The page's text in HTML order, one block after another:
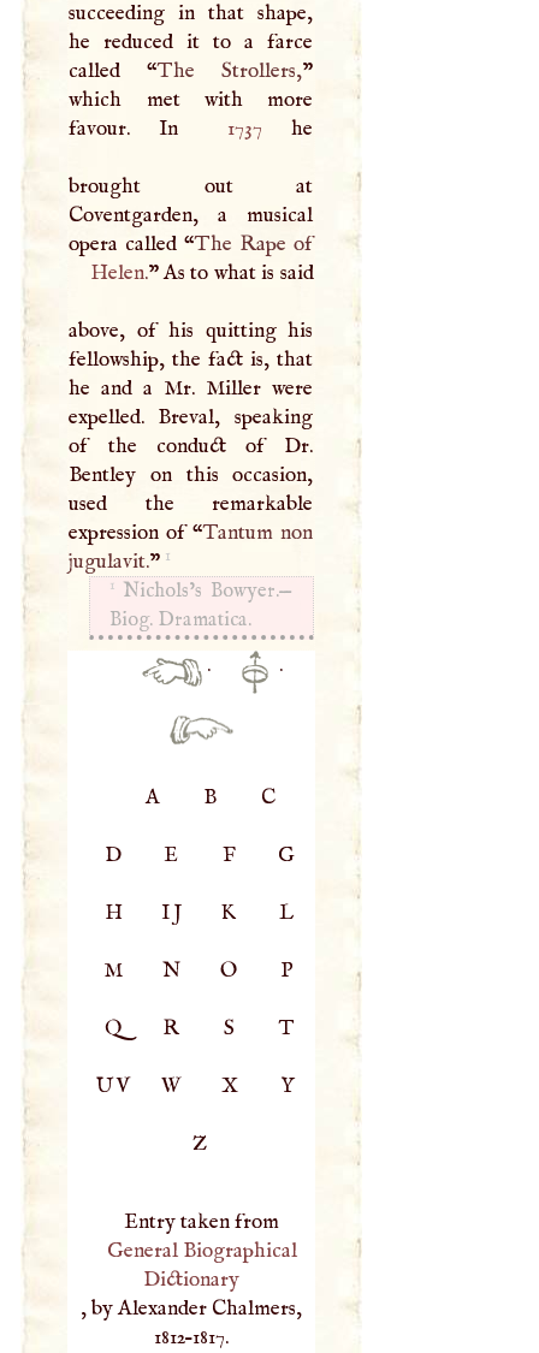
succeeding in that shape,
he reduced it to a farce
called “The Strollers,”
which met with more
favour. In
1737 he
brought out at
Coventgarden, a musical
opera called “
The Rape of
Helen.” As to what is said
above, of his quitting his
fellowship, the fact is, that
he and a Mr. Miller were
expelled. Breval, speaking
of the conduct of Dr.
Bentley on this occasion,
used the remarkable
expression of “Tantum non
jugulavit.” 1
1 Nichols’s Bowyer.—
Biog. Dramatica.
· ·
A B C
D E F G
H IJ K L
M N O P
Q R S T
UV W X Y
Z
Entry taken from
General Biographical
Dictionary
, by Alexander Chalmers,
1812–1817.